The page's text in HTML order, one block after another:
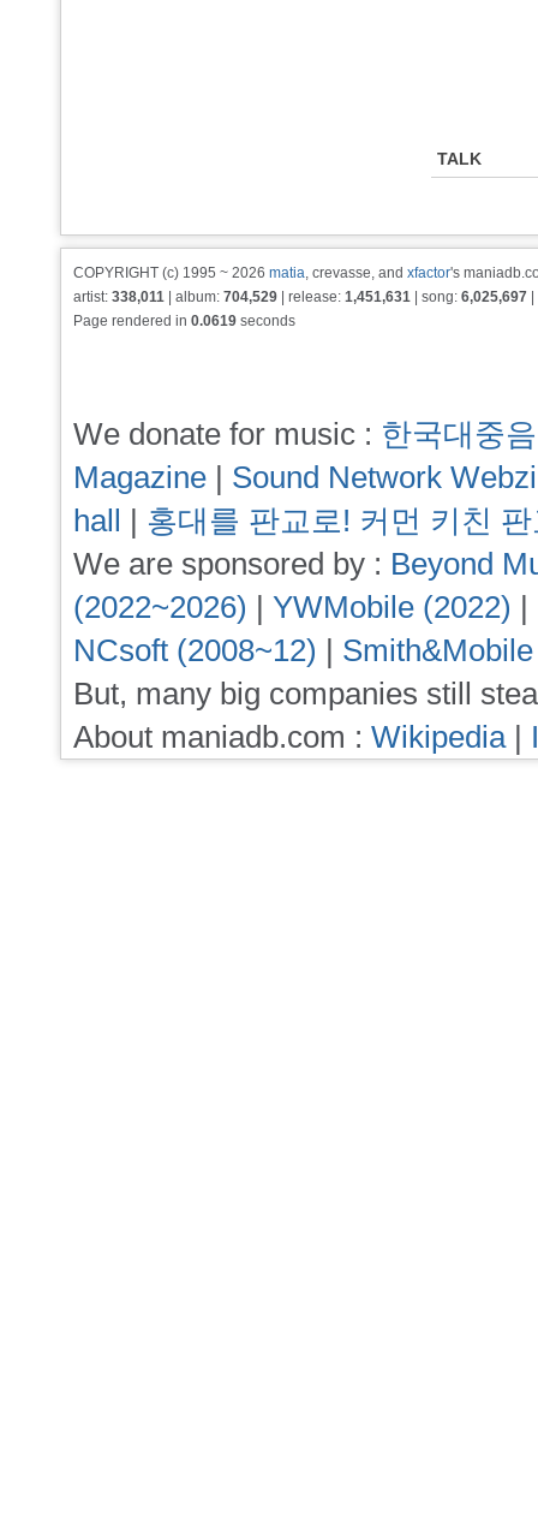
TALK
COPYRIGHT (c) 1995 ~ 2026 matia, crevasse, and xfactor's
artist: 338,011 | album: 704,529 | release: 1,451,631 | song: 6,025,697
Page rendered in 0.0619 seconds
We donate for music : 한국대중
Magazine | Sound Network
hall | 홍대를 판교로! 커먼 키친
We are sponsored by : Beyond
(2022~2026) | YWMobile (2022) |
NCsoft (2008~12) |
But, many big companies still
About maniadb.com : Wikipedia|